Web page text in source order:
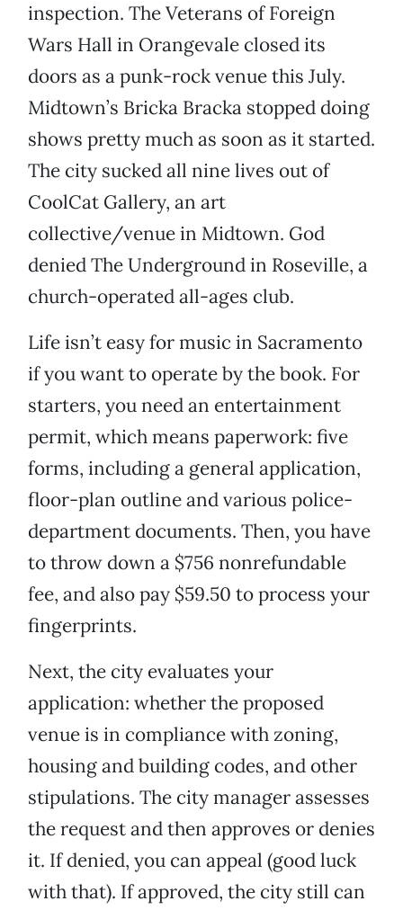
inspection. The Veterans of Foreign
Wars Hall in Orangevale closed its
doors as a punk-rock venue this July.
Midtown’s Bricka Bracka stopped doing
shows pretty much as soon as it started.
The city sucked all nine lives out of
CoolCat Gallery, an art
collective/venue in Midtown. God
denied The Underground in Roseville, a
church-operated all-ages club.
Life isn’t easy for music in Sacramento
if you want to operate by the book. For
starters, you need an entertainment
permit, which means paperwork: five
forms, including a general application,
floor-plan outline and various police-
department documents. Then, you have
to throw down a $756 nonrefundable
fee, and also pay $59.50 to process your
fingerprints.
Next, the city evaluates your
application: whether the proposed
venue is in compliance with zoning,
housing and building codes, and other
stipulations. The city manager assesses
the request and then approves or denies
it. If denied, you can appeal (good luck
with that). If approved, the city still can